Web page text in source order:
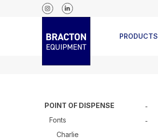
PRODUCTS
POINT OF DISPENSE
Fonts
Charlie